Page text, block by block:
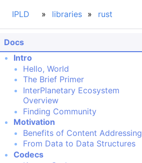
IPLD libraries rust
Docs
Intro
Hello, World
The Brief Primer
InterPlanetary Ecosystem
Overview
Finding Community
Motivation
Benefits of Content Addressing
From Data to Data Structures
Codecs